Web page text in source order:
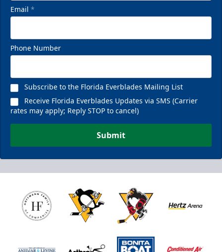
Email *
Phone Number
Subscribe to the Florida Everblades Mailing List
Receive Florida Everblades Updates via SMS (Carrier
rates may apply; Reply STOP to cancel)
Submit